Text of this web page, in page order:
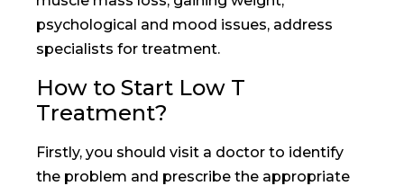
psychological and mood issues, address
specialists for treatment.
How to Start Low T
Treatment?
Firstly, you should visit a doctor to identify
the problem and prescribe the appropriate